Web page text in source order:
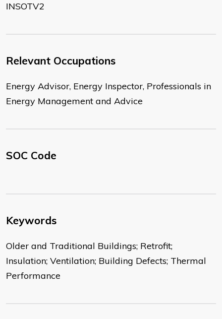
INSOTV2
Relevant Occupations
Energy Advisor, Energy Inspector, Professionals in
Energy Management and Advice
SOC Code
Keywords
Older and Traditional Buildings; Retrofit;
Insulation; Ventilation; Building Defects; Thermal
Performance